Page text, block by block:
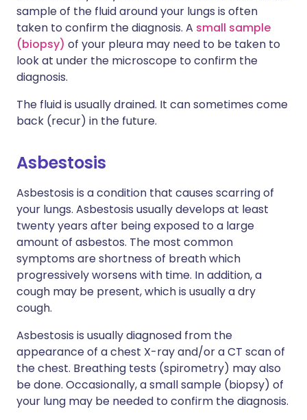
sample of the fluid around your lungs is often
taken to confirm the diagnosis. A small sample
(biopsy) of your pleura may need to be taken to
look at under the microscope to confirm the
diagnosis.
The fluid is usually drained. It can sometimes come
back (recur) in the future.
Asbestosis
Asbestosis is a condition that causes scarring of
your lungs. Asbestosis usually develops at least
twenty years after being exposed to a large
amount of asbestos. The most common
symptoms are shortness of breath which
progressively worsens with time. In addition, a
cough may be present, which is usually a dry
cough.
Asbestosis is usually diagnosed from the
appearance of a chest X-ray and/or a CT scan of
the chest. Breathing tests (spirometry) may also
be done. Occasionally, a small sample (biopsy) of
your lung may be needed to confirm the diagnosis.